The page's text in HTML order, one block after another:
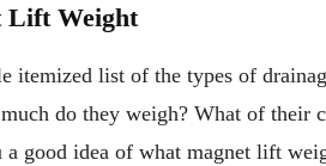
Lift Weight
itemized list of the types of
do they weigh? What of their
good idea of what magnet lift